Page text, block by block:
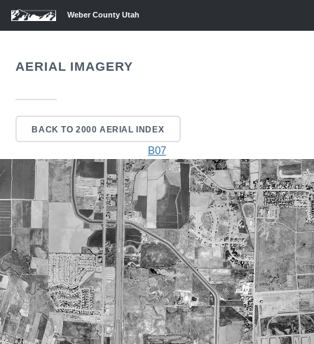
Weber County Utah
AERIAL IMAGERY
BACK TO 2000 AERIAL INDEX
B07